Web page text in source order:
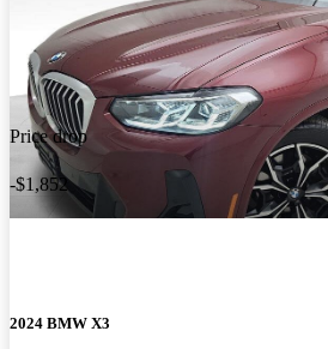
Price drop
-$1,852
2024 BMW X3